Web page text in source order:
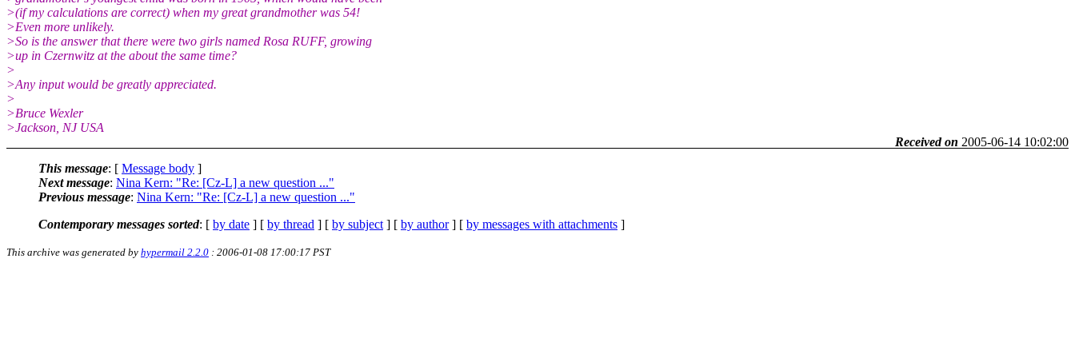
>(if my calculations are correct) when my great grandmother was 54!
>Even more unlikely.
>So is the answer that there were two girls named Rosa RUFF, growing
>up in Czernwitz at the about the same time?
>
>Any input would be greatly appreciated.
>
>Bruce Wexler
>Jackson, NJ USA
Received on 2005-06-14 10:02:00
This message: [ Message body ]
Next message: Nina Kern: "Re: [Cz-L] a new question ..."
Previous message: Nina Kern: "Re: [Cz-L] a new question ..."
Contemporary messages sorted: [ by date ] [ by thread ] [ by subject ] [ by author] [ by messages with attachments ]
This archive was generated by hypermail 2.2.0 : 2006-01-08 17:00:17 PST